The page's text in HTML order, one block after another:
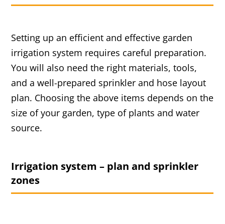
Setting up an efficient and effective garden
irrigation system requires careful preparation.
You will also need the right materials, tools,
and a well-prepared sprinkler and hose layout
plan. Choosing the above items depends on the
size of your garden, type of plants and water
source.
Irrigation system – plan and sprinkler
zones